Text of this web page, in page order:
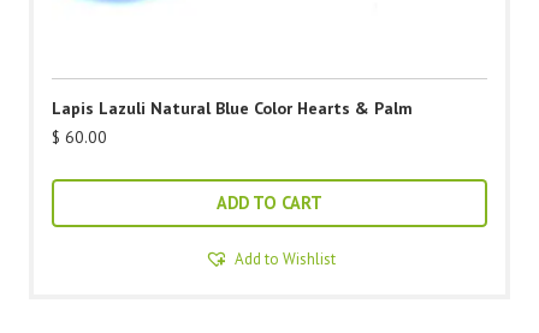
Lapis Lazuli Natural Blue Color Hearts & Palm
$ 60.00
ADD TO CART
Add to Wishlist